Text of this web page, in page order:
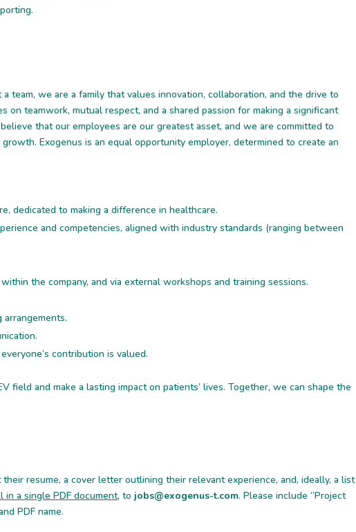
team, we are a family that values innovation, collaboration, and the drive to
on teamwork, mutual respect, and a shared passion for making a significant
that our employees are our greatest asset, and we are committed to
Exogenus is an equal opportunity employer, determined to create an
dedicated to making a difference in healthcare.
and competencies, aligned with industry standards (ranging between
the company, and via external workshops and training sessions.
contribution is valued.
field and make a lasting impact on patients’ lives. Together, we can shape the
resume, a cover letter outlining their relevant experience, and, ideally, a list
in a single PDF document, to jobs@exogenus-t.com. Please include “Project
PDF name.